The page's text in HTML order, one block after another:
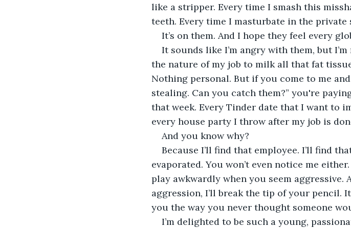
like a stripper. Every time I smash this
teeth. Every time I masturbate in the
It’s on them. And I hope they feel every
It sounds like I’m angry with them, but
the nature of my job to milk all that fat
Nothing personal. But if you come to me
stealing. Can you catch them?” you're
that week. Every Tinder date that I want to
every house party I throw after my job is
And you know why?
Because I’ll find that employee. I’ll find
evaporated. You won’t even notice me
play awkwardly when you seem
aggression, I’ll break the tip of your pencil.
you the way you never thought someone
I’m delighted to be such a young,